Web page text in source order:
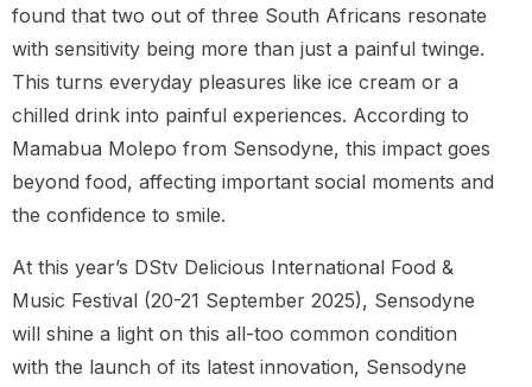
found that two out of three South Africans resonate
with sensitivity being more than just a painful twinge.
This turns everyday pleasures like ice cream or a
chilled drink into painful experiences. According to
Mamabua Molepo from Sensodyne, this impact goes
beyond food, affecting important social moments and
the confidence to smile.
At this year’s DStv Delicious International Food &
Music Festival (20-21 September 2025), Sensodyne
will shine a light on this all-too common condition
with the launch of its latest innovation, Sensodyne